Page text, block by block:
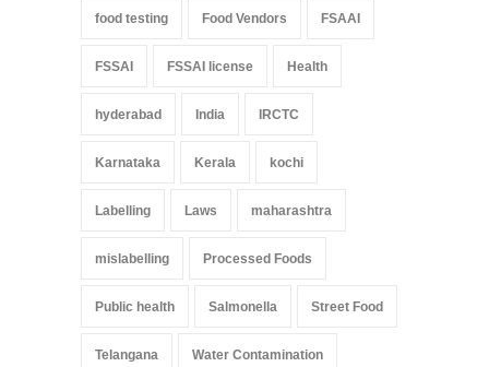
food testing Food Vendors FSAAI
FSSAI FSSAI license Health
hyderabad India IRCTC
Karnataka Kerala kochi
Labelling Laws maharashtra
mislabelling Processed Foods
Public health Salmonella Street Food
Telangana Water Contamination